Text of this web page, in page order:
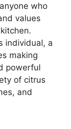
who
values
individual, a
making
powerful
of citrus
and